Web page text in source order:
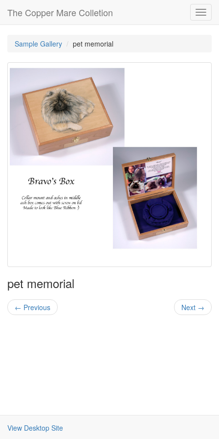
The Copper Mare Colletion
Sample Gallery pet memorial
pet memorial
← Previous Next →
View Desktop Site